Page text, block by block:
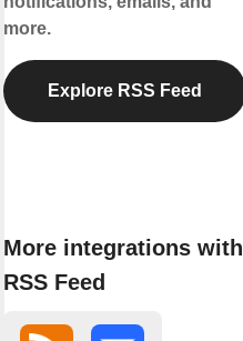
more.
Explore RSS Feed
More integrations with
RSS Feed